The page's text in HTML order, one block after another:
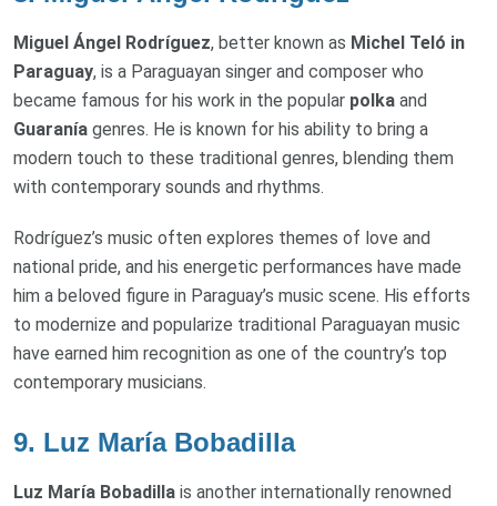
Miguel Ángel Rodríguez, better known as Michel Teló in
Paraguay, is a Paraguayan singer and composer who
became famous for his work in the popular polka and
Guaranía genres. He is known for his ability to bring a
modern touch to these traditional genres, blending them
with contemporary sounds and rhythms.
Rodríguez’s music often explores themes of love and
national pride, and his energetic performances have made
him a beloved figure in Paraguay’s music scene. His efforts
to modernize and popularize traditional Paraguayan music
have earned him recognition as one of the country’s top
contemporary musicians.
9. Luz María Bobadilla
Luz María Bobadilla is another internationally renowned